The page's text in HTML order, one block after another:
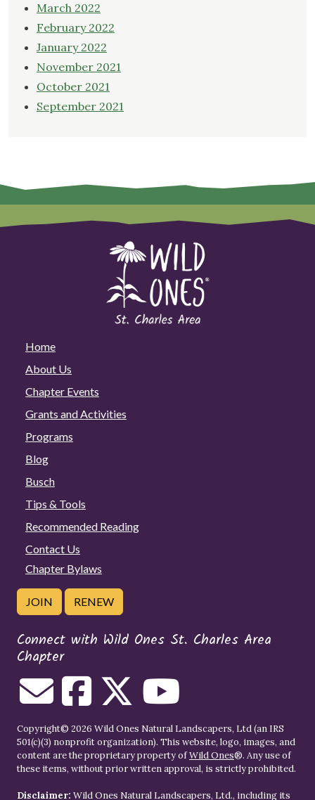
March 2022
February 2022
January 2022
November 2021
October 2021
September 2021
Home
About Us
Chapter Events
Grants and Activities
Programs
Blog
Busch
Tips & Tools
Recommended Reading
Contact Us
Chapter Bylaws
JOIN RENEW
Connect with Wild Ones St. Charles Area
Chapter
Copyright© 2026 Wild Ones Natural Landscapers, Ltd (an IRS
501(c)(3) nonprofit organization). This website, logo, images, and
content are the proprietary property ofWild Ones®. Any use of
these items, without prior written approval, is strictly prohibited.
Disclaimer: Wild Ones Natural Landscapers, Ltd., including its